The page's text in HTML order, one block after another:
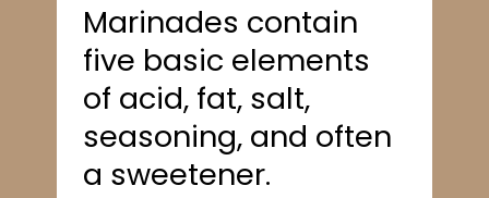
Marinades contain
five basic elements
of acid, fat, salt,
seasoning, and often
a sweetener.